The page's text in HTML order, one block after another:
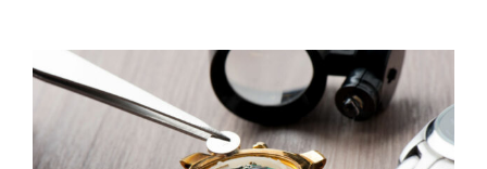
View
Larger
Image